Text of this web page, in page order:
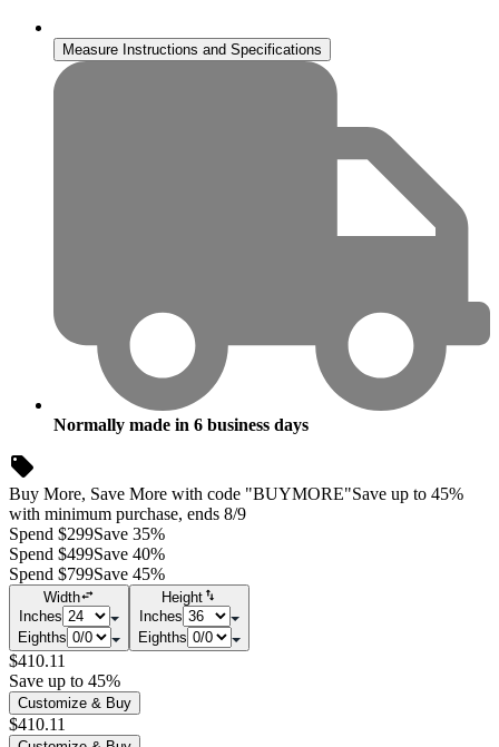
Measure Instructions and Specifications
Normally made in 6 business days
Buy More, Save More with code "BUYMORE"Save up to 45%
with minimum purchase, ends 8/9
Spend $299Save 35%
Spend $499Save 40%
Spend $799Save 45%
Width
Inches
Eighths
Height
Inches
Eighths
$410.11
Save up to 45%
Customize & Buy
$410.11